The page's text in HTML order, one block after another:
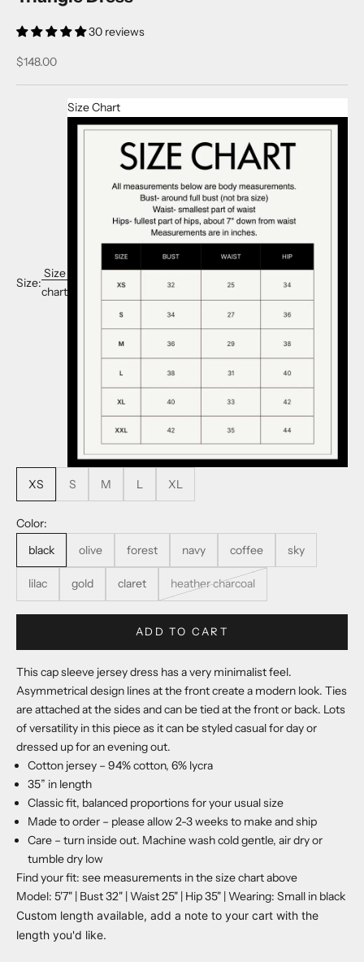
30 reviews
Sale price
$148.00
Size:
Size
chart
Size Chart
XS S M L XL
Color:
black
olive forest navy coffee sky
lilac gold claret heather charcoal
ADD TO CART
This cap sleeve jersey dress has a very minimalist feel.
Asymmetrical design lines at the front create a modern look. Ties
are attached at the sides and can be tied at the front or back. Lots
of versatility in this piece as it can be styled casual for day or
dressed up for an evening out.
Cotton jersey – 94% cotton, 6% lycra
35” in length
Classic fit, balanced proportions for your usual size
Made to order – please allow 2-3 weeks to make and ship
Care – turn inside out. Machine wash cold gentle, air dry or
tumble dry low
Find your fit: see measurements in the size chart above
Model: 5'7" | Bust 32" | Waist 25" | Hip 35" | Wearing: Small in black
Custom length available, add a note to your cart with the
length you'd like.